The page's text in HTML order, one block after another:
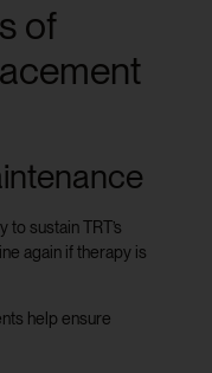
of
sustain TRT’s
again if therapy is
help ensure